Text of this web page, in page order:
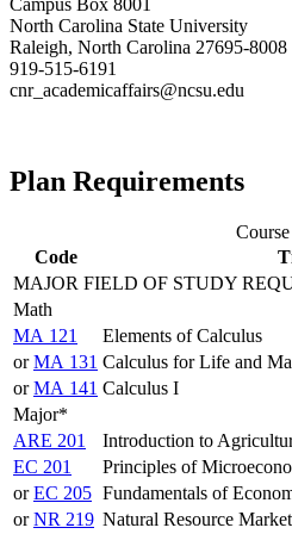
Campus Box 8001
North Carolina State University
Raleigh, North Carolina 27695-8008
919-515-6191
cnr_academicaffairs@ncsu.edu
Plan Requirements
Code
MAJOR FIELD OF STUDY
Math
MA 121
Elements of Calculus
orMA 131 Calculus for Life and
orMA 141 Calculus I
Major*
ARE 201
Introduction to
EC 201
Principles of
orEC 205 Fundamentals of
orNR 219 Natural Resource